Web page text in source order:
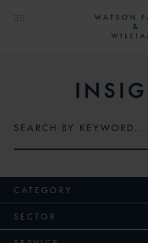
CATEGORY
SECTOR